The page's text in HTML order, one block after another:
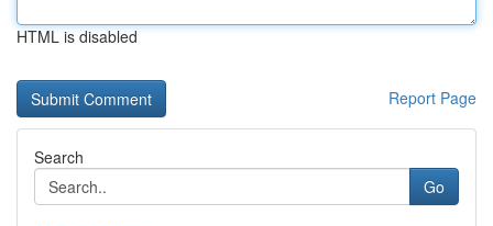
HTML is disabled
Report Page
Search
Go